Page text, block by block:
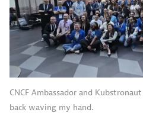
CNCF Ambassador and
back waving my hand.